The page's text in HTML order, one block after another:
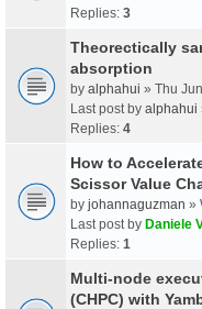
Replies: 3
Theorectically
absorption
by alphahui » Thu
Last post by alphahui
Replies: 4
How to
Scissor Value
by johannaguzman »
Last post by Daniele
Replies: 1
Multi-node
(CHPC) with